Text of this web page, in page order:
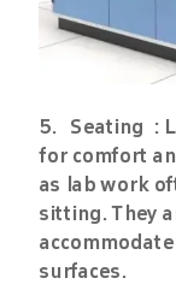
5. Seating :
for comfort
as lab work
sitting. They
surfaces.